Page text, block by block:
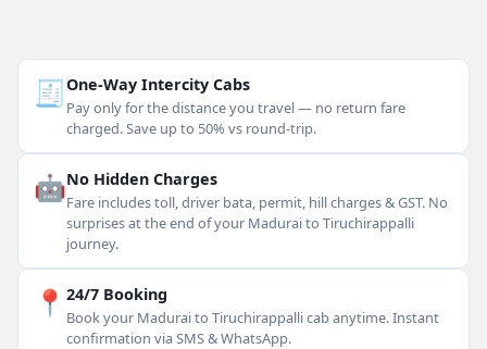
🧾One-Way Intercity Cabs
Pay only for the distance you travel — no return fare
charged. Save up to 50% vs round-trip.
🤖No Hidden Charges
Fare includes toll, driver bata, permit, hill charges & GST. No
surprises at the end of your Madurai to Tiruchirappalli
journey.
📍 24/7 Booking
Book your Madurai to Tiruchirappalli cab anytime. Instant
confirmation via SMS & WhatsApp.